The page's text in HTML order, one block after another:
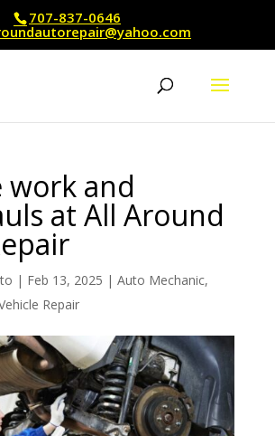
707-837-0646
work and
at All Around
| Feb 13, 2025 | Auto Mechanic,
Repair